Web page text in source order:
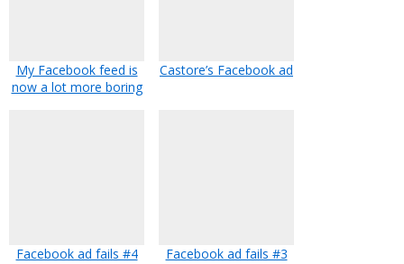
My Facebook feed is
now a lot more boring
Castore’s Facebook ad
Facebook ad fails #4 Facebook ad fails #3